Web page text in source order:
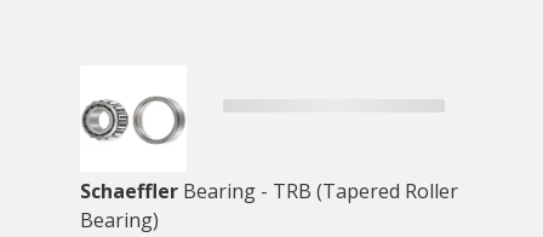
Schaeffler Bearing - TRB (Tapered Roller
Bearing)